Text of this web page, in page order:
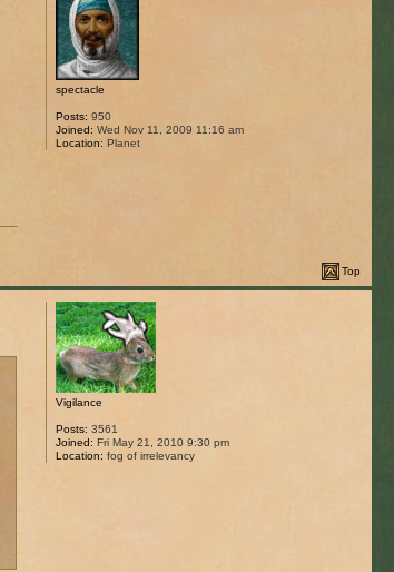
spectacle
Posts: 950
Joined: Wed Nov 11, 2009 11:16 am
Location: Planet
Top
Vigilance
Posts: 3561
Joined: Fri May 21, 2010 9:30 pm
Location: fog of irrelevancy